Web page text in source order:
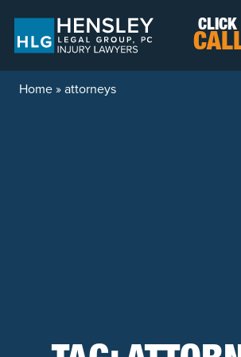
CLICK
Home»attorneys